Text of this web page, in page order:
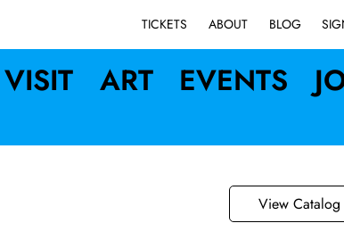
TICKETS ABOUT BLOG
VISIT ART EVENTS
View